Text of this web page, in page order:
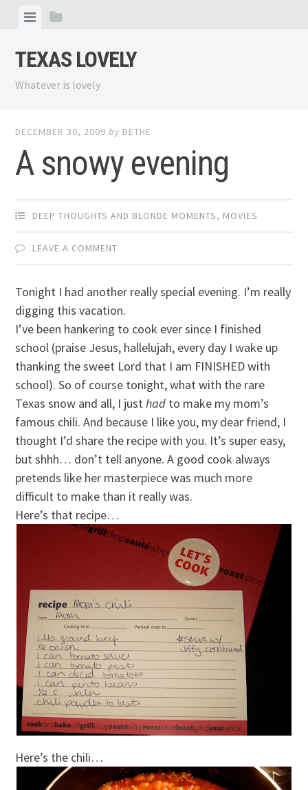
content
ViewView
TEXAS LOVELY
Whatever is lovely
DECEMBER 30, 2009 by BETHE
A snowy evening
DEEP THOUGHTS AND BLONDE MOMENTS, MOVIES
LEAVE A COMMENT
Tonight I had another really special evening. I’m really
digging this vacation.
I’ve been hankering to cook ever since I finished
school (praise Jesus, hallelujah, every day I wake up
thanking the sweet Lord that I am FINISHED with
school). So of course tonight, what with the rare
Texas snow and all, I justhad to make my mom’s
famous chili. And because I like you, my dear friend, I
thought I’d share the recipe with you. It’s super easy,
but shhh… don’t tell anyone. A good cook always
pretends like her masterpiece was much more
difficult to make than it really was.
Here’s that recipe…
Here’s the chili…